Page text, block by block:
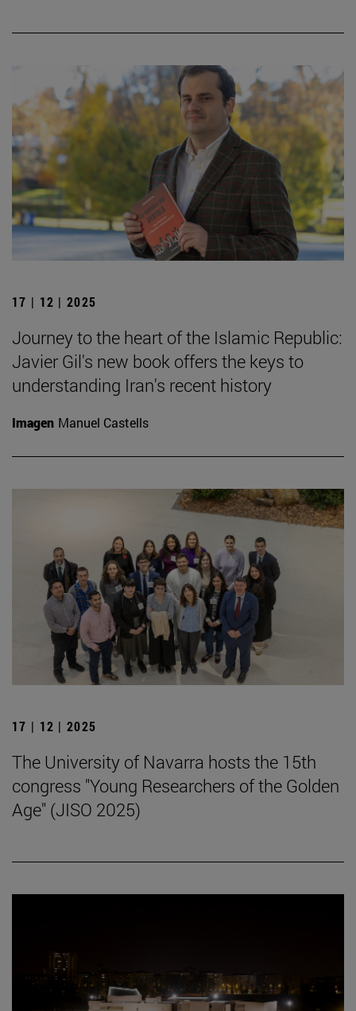
17 | 12 | 2025
Journey to the heart of the Islamic Republic:
Javier Gil's new book offers the keys to
understanding Iran's recent history
Imagen Manuel Castells
17 | 12 | 2025
The University of Navarra hosts the 15th
congress "Young Researchers of the Golden
Age" (JISO 2025)